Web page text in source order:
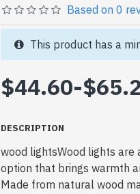
Based on 0
$44.60-
This product has a
DESCRIPTION
wood lightsWood lights are
option that brings warmth
Made from natural wood